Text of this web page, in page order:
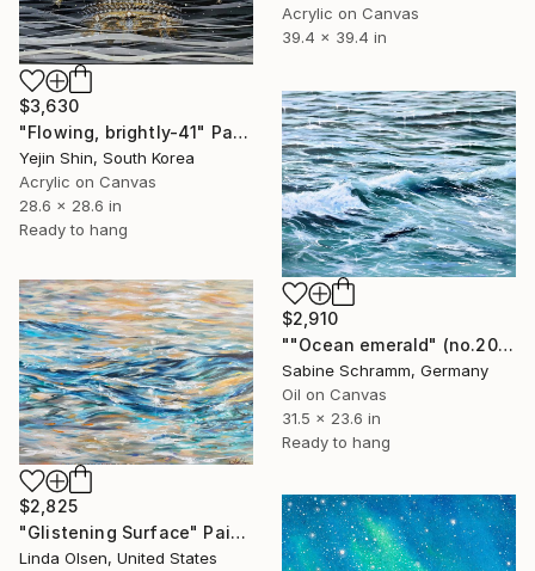
Acrylic on Canvas
39.4 x 39.4 in
$3,630
"Flowing, brightly-41" Painting
Yejin Shin, South Korea
Acrylic on Canvas
28.6 x 28.6 in
Ready to hang
$2,910
""Ocean emerald" (no.200501)" Painting
Sabine Schramm, Germany
Oil on Canvas
31.5 x 23.6 in
Ready to hang
$2,825
"Glistening Surface" Painting
Linda Olsen, United States